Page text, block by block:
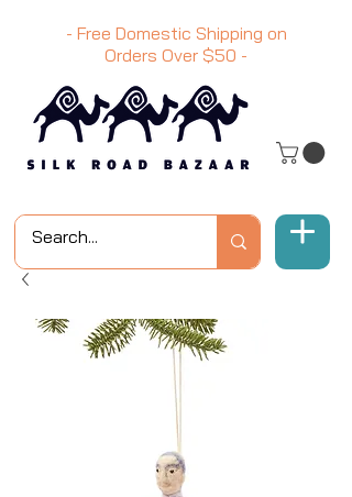
- Free Domestic Shipping on
Orders Over $50 -